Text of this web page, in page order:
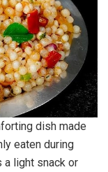
dish made
eaten during
a light snack or